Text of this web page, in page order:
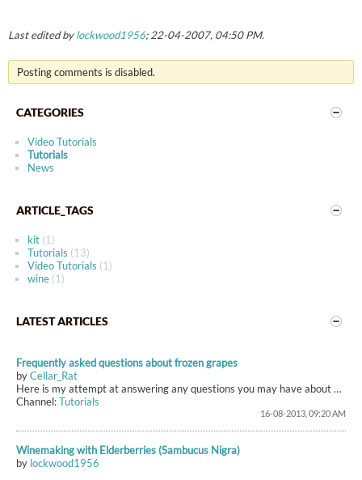
Last edited bylockwood1956;22-04-2007, 04:50 PM.
Posting comments is disabled.
CATEGORIES
Video Tutorials
Tutorials
News
ARTICLE_TAGS
kit (1)
Tutorials (13)
Video Tutorials (1)
wine (1)
LATEST ARTICLES
Frequently asked questions about frozen grapes
byCellar_Rat
Here is my attempt at answering any questions you may have about your frozen grapes.
Channel:Tutorials
16-08-2013, 09:20 AM
Winemaking with Elderberries (Sambucus Nigra)
by lockwood1956